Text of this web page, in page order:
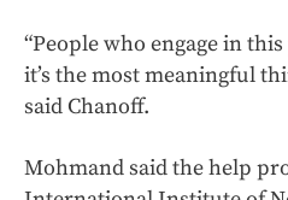
“People who engage in
it’s the most meaningful
said Chanoff.
Mohmand said the help